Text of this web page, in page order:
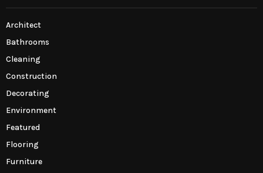
Architect
Bathrooms
Cleaning
Construction
Decorating
Environment
Featured
Flooring
Furniture